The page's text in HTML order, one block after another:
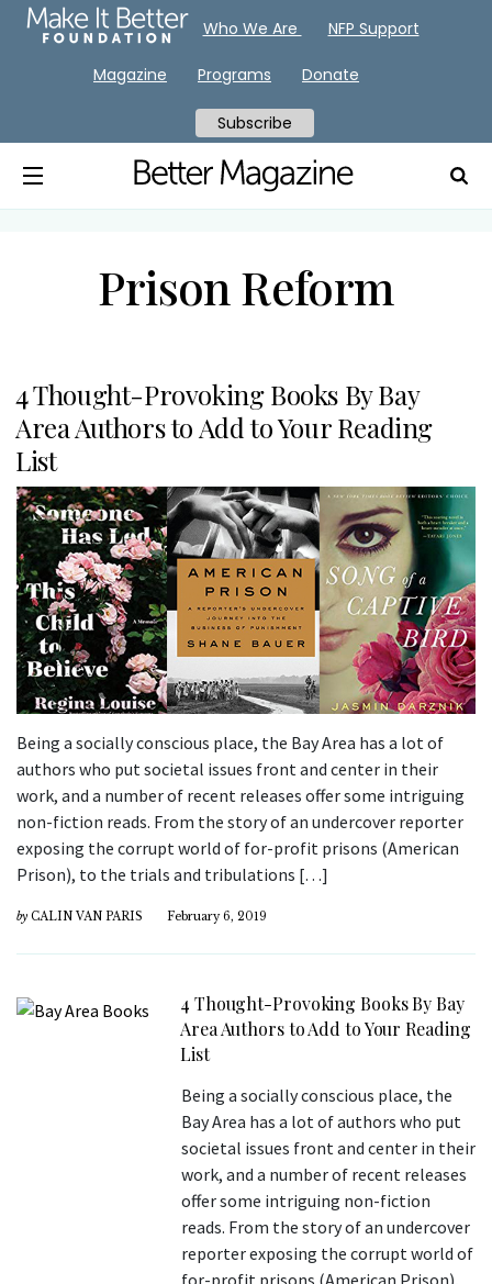
Prison Reform
4 Thought-Provoking Books By Bay
Area Authors to Add to Your Reading
List
Being a socially conscious place, the Bay Area has a lot of
authors who put societal issues front and center in their
work, and a number of recent releases offer some intriguing
non-fiction reads. From the story of an undercover reporter
exposing the corrupt world of for-profit prisons (American
Prison), to the trials and tribulations […]
by CALIN VAN PARIS February 6, 2019
4 Thought-Provoking Books By Bay
Area Authors to Add to Your Reading
List
Being a socially conscious place, the
Bay Area has a lot of authors who put
societal issues front and center in their
work, and a number of recent releases
offer some intriguing non-fiction
reads. From the story of an undercover
reporter exposing the corrupt world of
for-profit prisons (American Prison),
Who We Are NFP Support
Magazine Programs Donate
Subscribe